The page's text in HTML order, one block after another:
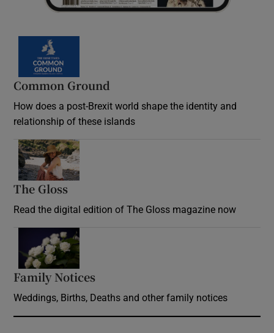
Common Ground
How does a post-Brexit world shape the identity and
relationship of these islands
The Gloss
Read the digital edition of The Gloss magazine now
Family Notices
Weddings, Births, Deaths and other family notices